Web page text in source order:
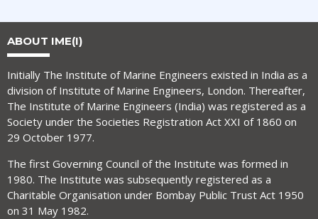
ABOUT IME(I)
Initially The Institute of Marine Engineers existed in India as a
division of Institute of Marine Engineers, London. Thereafter,
The Institute of Marine Engineers (India) was registered as a
Society under the Societies Registration Act XXI of 1860 on
29 October 1977.
The first Governing Council of the Institute was formed in
1980. The Institute was subsequently registered as a
Charitable Organisation under Bombay Public Trust Act 1950
on 31 May 1982.